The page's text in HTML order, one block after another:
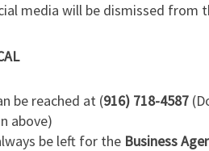
media will be dismissed from
be reached at (916) 718-4587
above)
be left for the Business